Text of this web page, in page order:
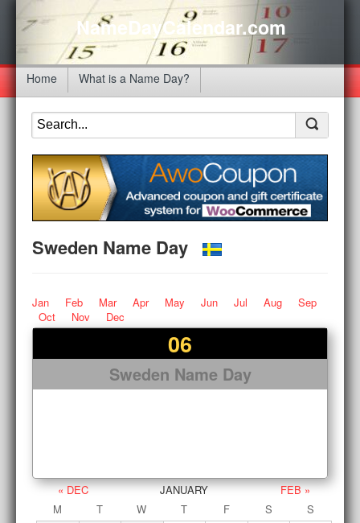
NameDayCalendar.com
Home What is a Name Day?
Sweden Name Day
Jan Feb Mar Apr May Jun Jul Aug
Sep
Oct
Nov Dec
06
Sweden Name Day
« DEC JANUARY
FEB »
M
T W T F S
S